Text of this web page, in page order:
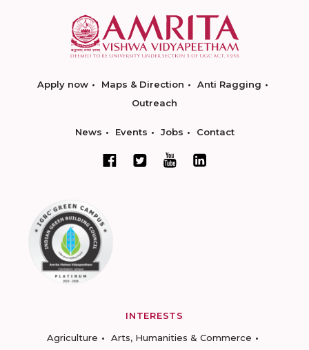
Apply now Maps & Direction
Anti Ragging
Outreach
News Events Jobs Contact
INTERESTS
Agriculture
Arts, Humanities & Commerce